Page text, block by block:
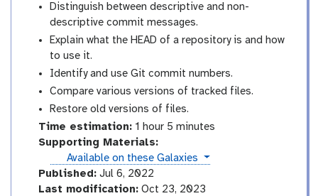
Distinguish between descriptive and non-
descriptive commit messages.
Explain what the HEAD of a repository is and how
to use it.
Identify and use Git commit numbers.
Compare various versions of tracked files.
Restore old versions of files.
Time estimation:1 hour 5 minutes
Supporting Materials:
instances
Available on these Galaxies
Published:Jul 6, 2022
Last modification:Oct 23, 2023